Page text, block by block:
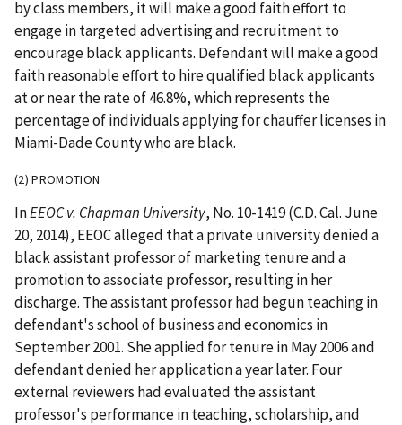
by class members, it will make a good faith effort to
engage in targeted advertising and recruitment to
encourage black applicants. Defendant will make a good
faith reasonable effort to hire qualified black applicants
at or near the rate of 46.8%, which represents the
percentage of individuals applying for chauffer licenses in
Miami-Dade County who are black.
(2) PROMOTION
InEEOC v. Chapman University, No. 10-1419 (C.D. Cal. June
20, 2014), EEOC alleged that a private university denied a
black assistant professor of marketing tenure and a
promotion to associate professor, resulting in her
discharge. The assistant professor had begun teaching in
defendant's school of business and economics in
September 2001. She applied for tenure in May 2006 and
defendant denied her application a year later. Four
external reviewers had evaluated the assistant
professor's performance in teaching, scholarship, and